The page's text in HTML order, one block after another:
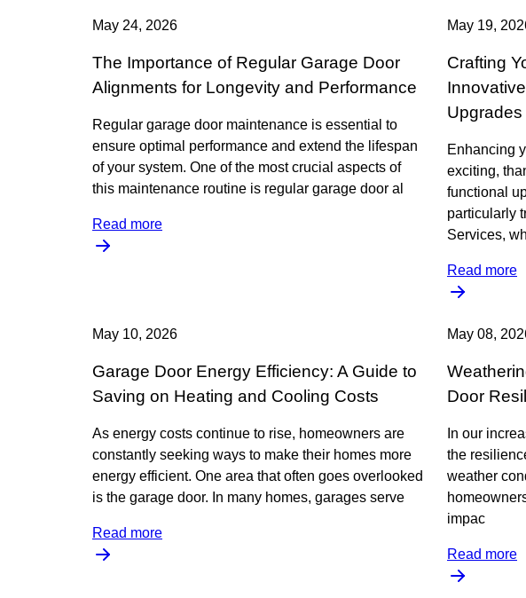
May 24, 2026
The Importance of Regular Garage Door
Alignments for Longevity and Performance
Regular garage door maintenance is essential to
ensure optimal performance and extend the lifespan
of your system. One of the most crucial aspects of
this maintenance routine is regular garage door al
Read more
May 19,
Crafting
Upgrades
Enhancing
exciting,
functional
particularly
Services, wh
Read more
May 10, 2026
Garage Door Energy Efficiency: A Guide to
Saving on Heating and Cooling Costs
As energy costs continue to rise, homeowners are
constantly seeking ways to make their homes more
energy efficient. One area that often goes overlooked
is the garage door. In many homes, garages serve
Read more
May 08,
Door
In our
the
weather
impac
Read more